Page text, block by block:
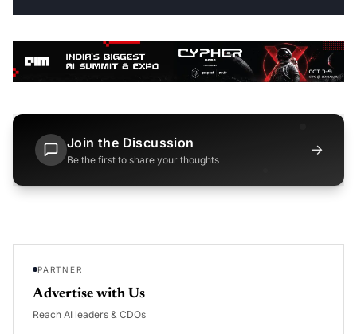
Join the Discussion
Be the first to share your thoughts
→
PARTNER
Advertise with Us
Reach AI leaders & CDOs